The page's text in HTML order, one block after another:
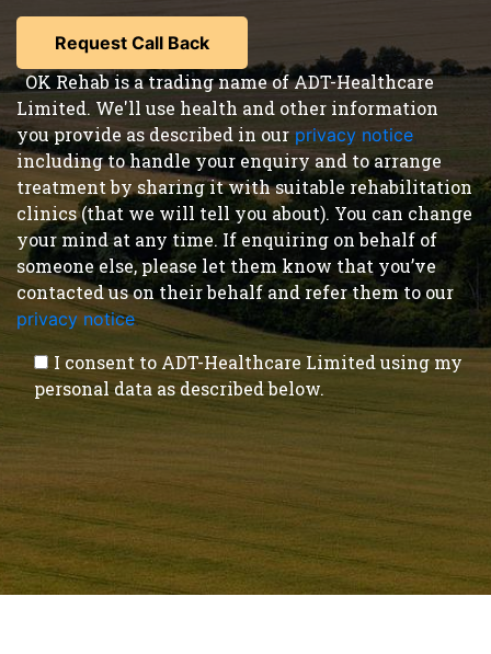
OK Rehab is a trading name of ADT-Healthcare
Limited. We'll use health and other information
you provide as described in our privacy notice,
including to handle your enquiry and to arrange
treatment by sharing it with suitable rehabilitation
clinics (that we will tell you about). You can change
your mind at any time. If enquiring on behalf of
someone else, please let them know that you’ve
contacted us on their behalf and refer them to our
privacy notice.
I consent to ADT-Healthcare Limited using my
personal data as described below.